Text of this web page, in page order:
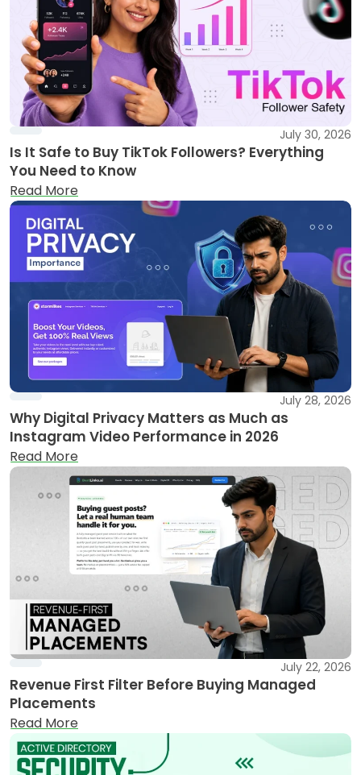
July 30, 2026
Is It Safe to Buy TikTok Followers? Everything
You Need to Know
Read More
July 28, 2026
Why Digital Privacy Matters as Much as
Instagram Video Performance in 2026
Read More
July 22, 2026
Revenue First Filter Before Buying Managed
Placements
Read More